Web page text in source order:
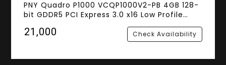
PNY Quadro P1000 VCQP1000V2-PB 4GB 128-
bit GDDR5 PCI Express 3.0 x16 Low Profile
Video Cards - Workstation
₹21,000 Check Availability